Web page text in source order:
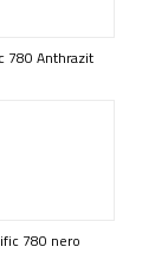
780 Anthrazit
780 nero